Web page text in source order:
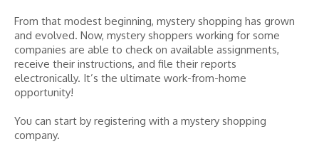
From that modest beginning, mystery shopping has grown
and evolved. Now, mystery shoppers working for some
companies are able to check on available assignments,
receive their instructions, and file their reports
electronically. It’s the ultimate work-from-home
opportunity!
You can start by registering with a mystery shopping
company.